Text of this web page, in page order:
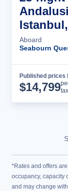
Aboard
Seabourn
Published prices
$14,799
*Rates and offers
occupancy, capacity
and may change